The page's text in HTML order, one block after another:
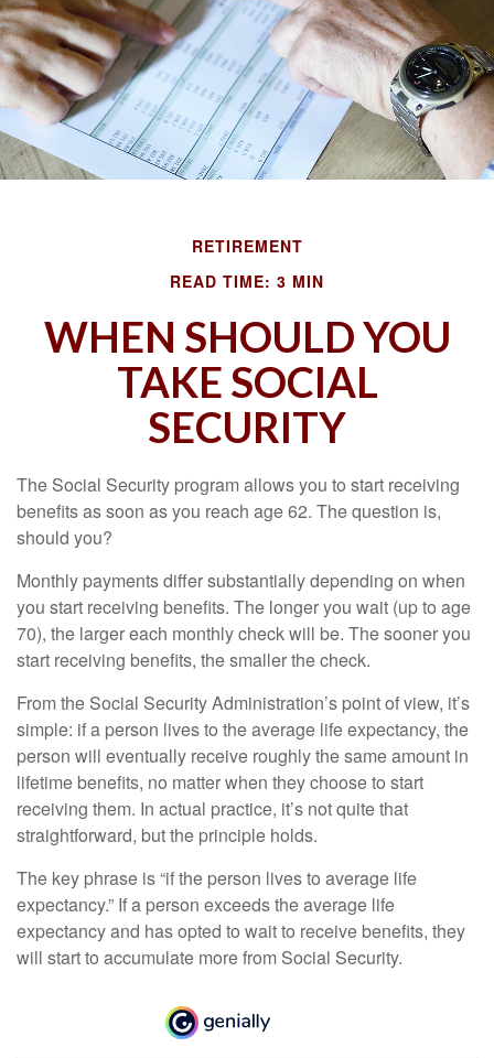
RETIREMENT
READ TIME: 3 MIN
WHEN SHOULD YOU
TAKE SOCIAL
SECURITY
The Social Security program allows you to start receiving
benefits as soon as you reach age 62. The question is,
should you?
Monthly payments differ substantially depending on when
you start receiving benefits. The longer you wait (up to age
70), the larger each monthly check will be. The sooner you
start receiving benefits, the smaller the check.
From the Social Security Administration’s point of view, it’s
simple: if a person lives to the average life expectancy, the
person will eventually receive roughly the same amount in
lifetime benefits, no matter when they choose to start
receiving them. In actual practice, it’s not quite that
straightforward, but the principle holds.
The key phrase is “if the person lives to average life
expectancy.” If a person exceeds the average life
expectancy and has opted to wait to receive benefits, they
will start to accumulate more from Social Security.